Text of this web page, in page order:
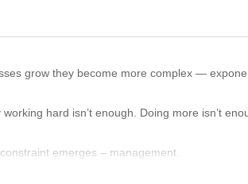
grow they become more complex —
working hard isn’t enough. Doing more isn’t
emerges – management.